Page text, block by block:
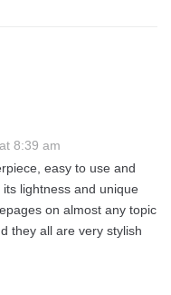
8:39 am
easy to use and
lightness and unique
on almost any topic
they all are very stylish